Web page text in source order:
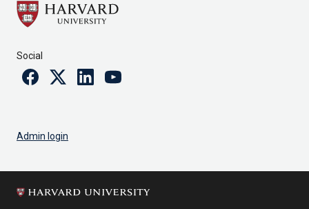
Social
FacebookTwitterLinkedinYoutube
Admin login